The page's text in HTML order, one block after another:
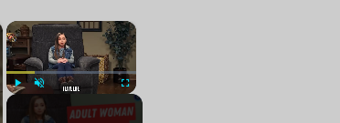
×
Unmute Fullscreen